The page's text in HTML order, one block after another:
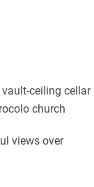
ceiling cellar
church
views over